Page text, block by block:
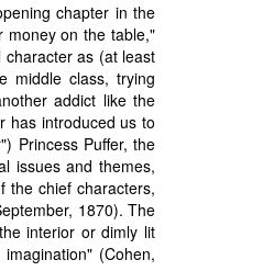
chapter in the
money on the table,"
as (at least
middle class, trying
addict like the
has introduced us to
Princess Puffer, the
issues and themes,
the chief characters,
1870). The
interior or dimly lit
(Cohen,